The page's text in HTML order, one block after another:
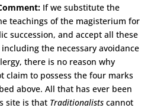
If we substitute the
teachings of the magisterium for
succession, and accept all these
the necessary avoidance
there is no reason why
claim to possess the four marks
above. All that has ever been
site is that Traditionalistscannot